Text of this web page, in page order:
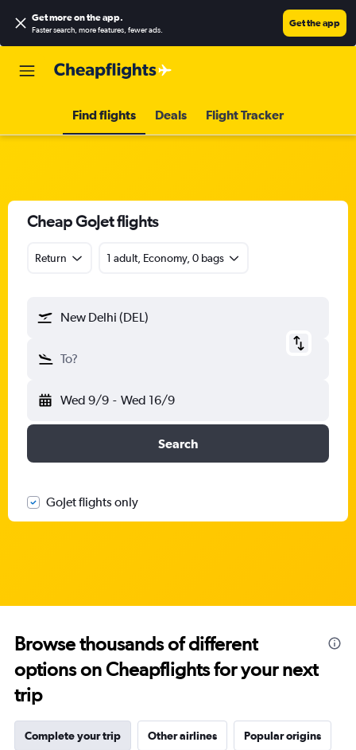
Get more on the app.
Faster search, more features, fewer ads.
Get the app
Find flights Deals Flight Tracker
Cheap GoJet flights
Return 1 adult, Economy, 0 bags
New Delhi (DEL)
To?
Wed 9/9 - Wed 16/9
Search
GoJet flights only
Browse thousands of different
options on Cheapflights for your next
trip
Complete your trip Other airlines Popular origins